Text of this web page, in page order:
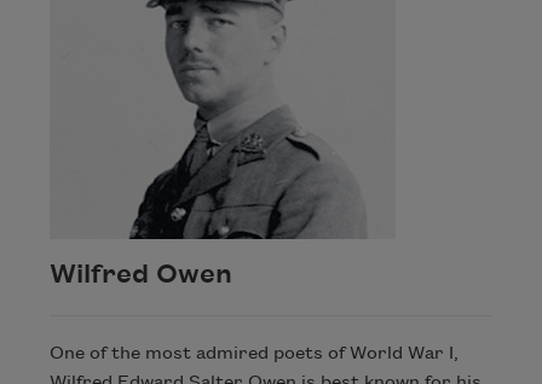
Wilfred Owen
One of the most admired poets of World War I,